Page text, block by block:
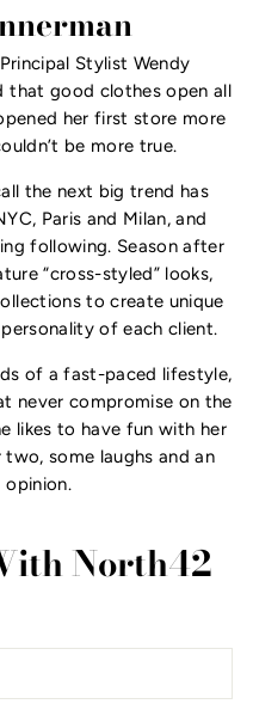
Stylist Wendy
that good clothes open all
her first store more
be more true.
the next big trend has
Paris and Milan, and
following. Season after
“cross-styled” looks,
to create unique
of each client.
of a fast-paced lifestyle,
never compromise on the
likes to have fun with her
some laughs and an
opinion.
North42